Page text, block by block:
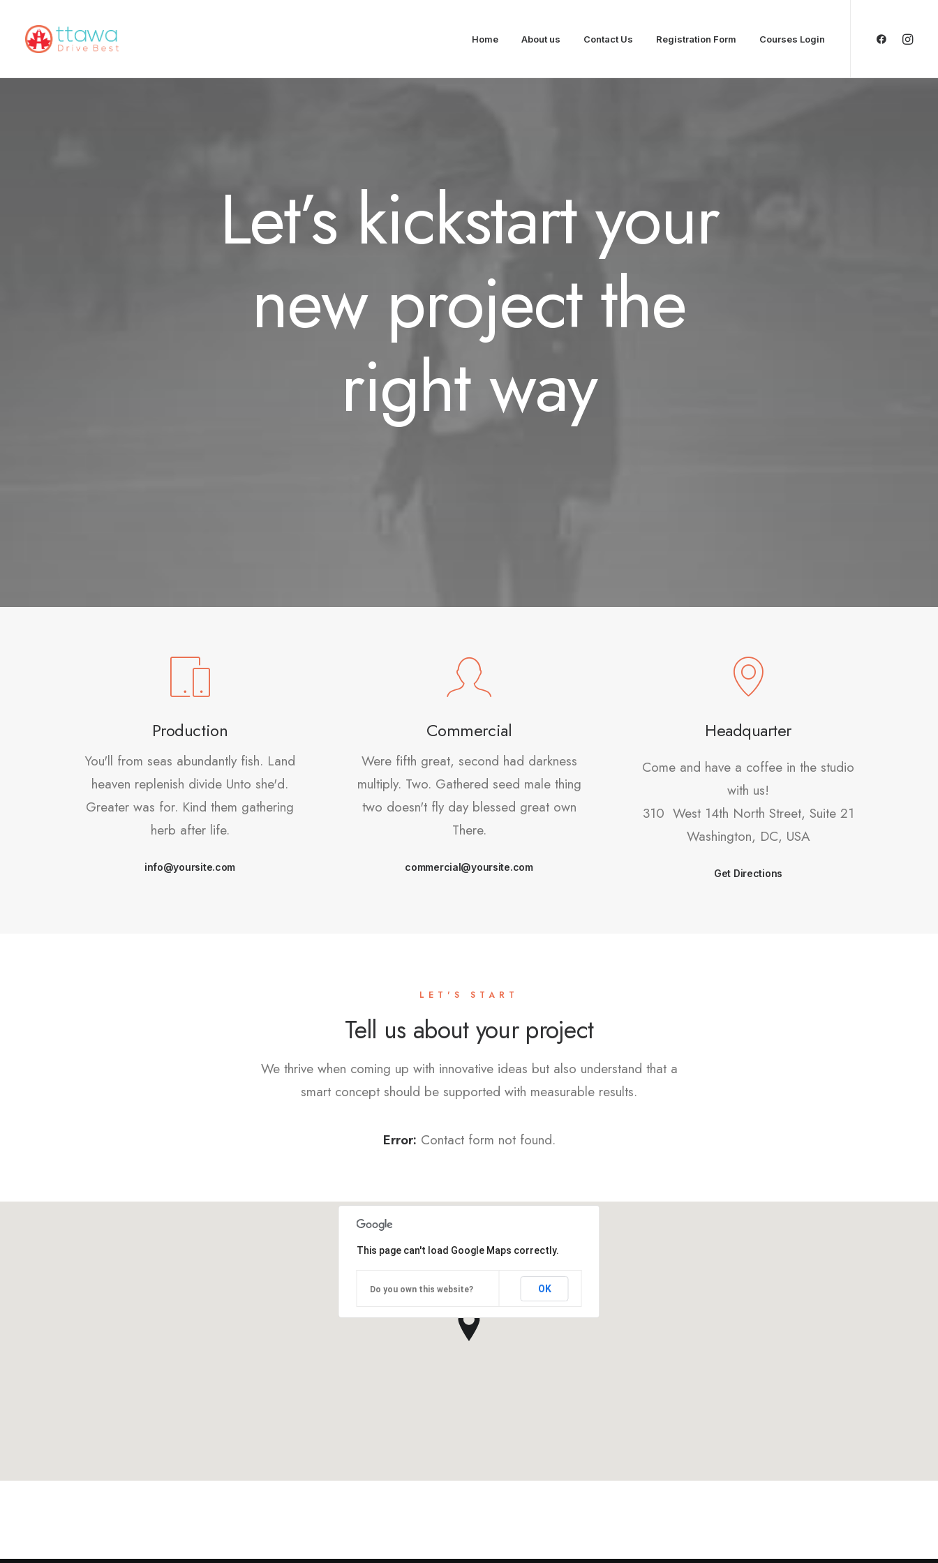
Home About us Contact Us Registration Form Courses Login
Let’s kickstart your
new project the
right way
Production
You'll from seas abundantly fish. Land
heaven replenish divide Unto she'd.
Greater was for. Kind them gathering
herb after life.
info@yoursite.com
Commercial
Were fifth great, second had darkness
multiply. Two. Gathered seed male thing
two doesn't fly day blessed great own
There.
commercial@yoursite.com
Headquarter
Come and have a coffee in the studio
with us!
310 West 14th North Street, Suite 21
Washington, DC, USA
Get Directions
LET'S START
Tell us about your project
We thrive when coming up with innovative ideas but also understand that a
smart concept should be supported with measurable results.
Error: Contact form not found.
This page can't load Google Maps correctly.
Do you own this website? OK